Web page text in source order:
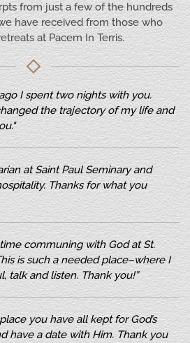
from just a few of the hundreds
have received from those who
at Pacem In Terris.
I spent two nights with you.
the trajectory of my life and
at Saint Paul Seminary and
Thanks for what you
communing with God at St.
is such a needed place–where I
talk and listen. Thank you!”
you have all kept for God’s
have a date with Him. Thank you